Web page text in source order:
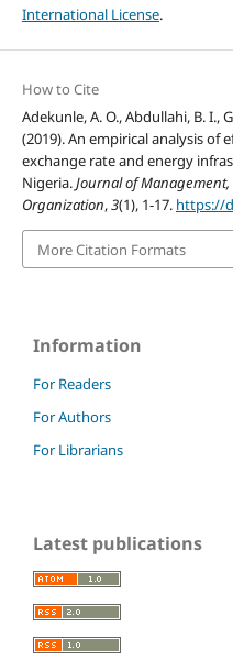
International License.
How to Cite
Adekunle, A. O., Abdullahi, B. I.,
(2019). An empirical analysis
exchange rate and energy
Nigeria.Journal of
Organization,3(1), 1-17. https://
More Citation Formats
Information
For Readers
For Authors
For Librarians
Latest publications